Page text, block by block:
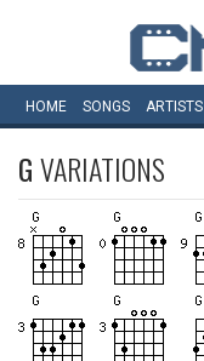
HOME SONGS ARTISTS
GVARIATIONS